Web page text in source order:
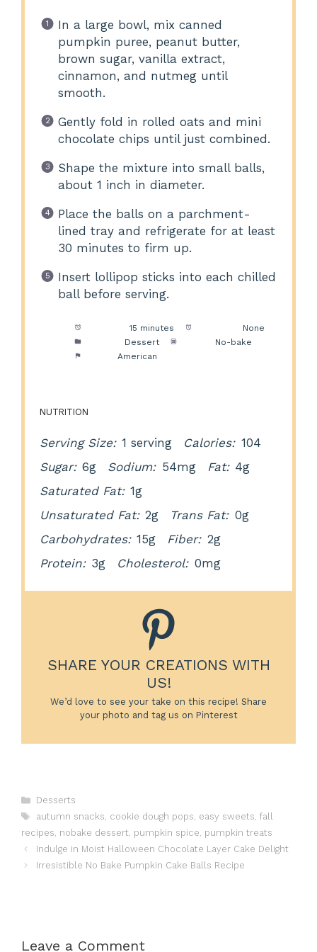
In a large bowl, mix canned
pumpkin puree, peanut butter,
brown sugar, vanilla extract,
cinnamon, and nutmeg until
smooth.
Gently fold in rolled oats and mini
chocolate chips until just combined.
Shape the mixture into small balls,
about 1 inch in diameter.
Place the balls on a parchment-
lined tray and refrigerate for at least
30 minutes to firm up.
Insert lollipop sticks into each chilled
ball before serving.
15 minutes
None
Dessert
No-bake
American
NUTRITION
Serving Size: 1 serving Calories: 104
Sugar: 6g Sodium: 54mg Fat: 4g
Saturated Fat: 1g
Unsaturated Fat: 2g Trans Fat: 0g
Carbohydrates: 15g Fiber: 2g
Protein: 3g Cholesterol: 0mg
SHARE YOUR CREATIONS WITH
US!
We’d love to see your take on this recipe! Share
your photo and tag us on Pinterest
Categories
Desserts
Tags
autumn snacks cookie dough pops easy sweets fall
recipes nobake dessert pumpkin spice pumpkin treats
Indulge in Moist Halloween Chocolate Layer Cake Delight
Irresistible No Bake Pumpkin Cake Balls Recipe
Leave a Comment